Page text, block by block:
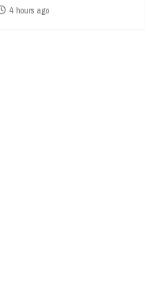
4 hours ago